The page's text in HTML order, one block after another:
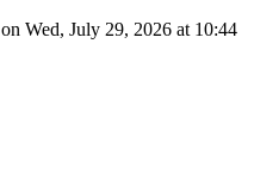
on Wed, July 29, 2026 at 10:44